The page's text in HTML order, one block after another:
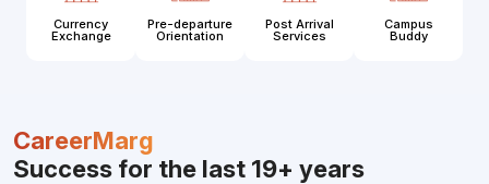
Currency
Exchange
Pre-departure
Orientation
Post Arrival
Services
Campus
Buddy
CareerMarg
Success for the last 19+ years